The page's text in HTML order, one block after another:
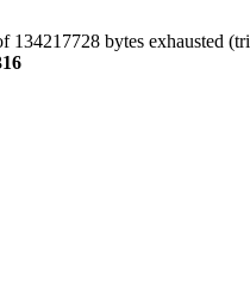
134217728 bytes exhausted